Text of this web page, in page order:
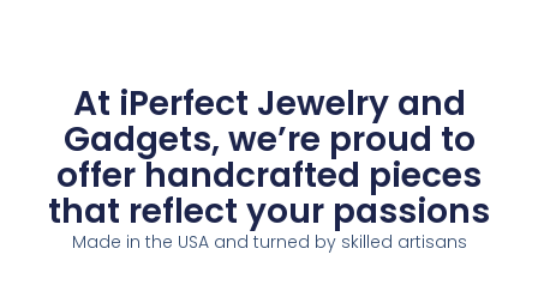
At iPerfect Jewelry and
Gadgets, we’re proud to
offer handcrafted pieces
that reflect your passions
Made in the USA and turned by skilled artisans